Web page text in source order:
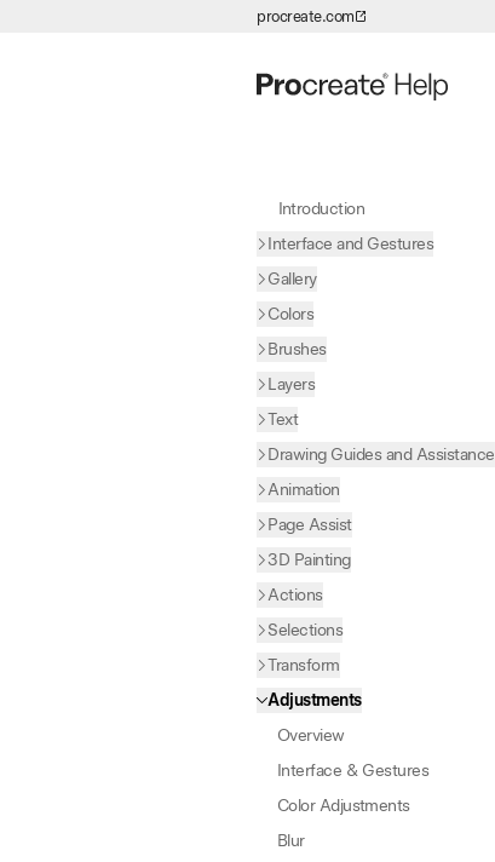
procreate.com
Introduction
Interface and Gestures
Gallery
Colors
Brushes
Layers
Text
Drawing Guides and Assistance
Animation
Page Assist
3D Painting
Actions
Selections
Transform
Adjustments
Overview
Interface & Gestures
Color Adjustments
Blur